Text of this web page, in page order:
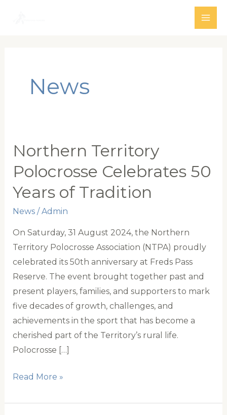
News
Northern Territory
Polocrosse Celebrates 50
Years of Tradition
News/ Admin
On Saturday, 31 August 2024, the Northern
Territory Polocrosse Association (NTPA) proudly
celebrated its 50th anniversary at Freds Pass
Reserve. The event brought together past and
present players, families, and supporters to mark
five decades of growth, challenges, and
achievements in the sport that has become a
cherished part of the Territory’s rural life.
Polocrosse […]
Northern
Polocrosse
Read More »